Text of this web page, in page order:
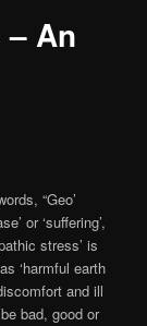
An
“Geo’
or ‘suffering’,
stress’ is
‘harmful earth
and ill
bad, good or